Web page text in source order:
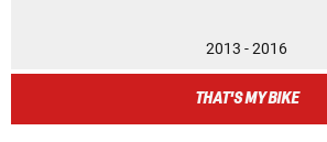
2013 - 2016
THAT'S MY BIKE